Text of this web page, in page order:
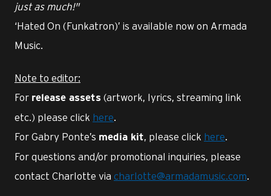
just as much!"
‘Hated On (Funkatron)’ is available now on Armada
Music.
Note to editor:
For release assets (artwork, lyrics, streaming link
etc.) please click here.
For Gabry Ponte’s media kit, please click here.
For questions and/or promotional inquiries, please
contact Charlotte via charlotte@armadamusic.com.